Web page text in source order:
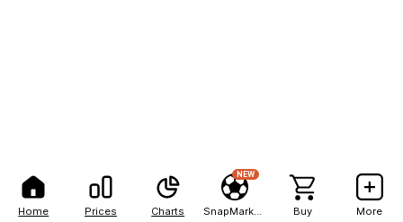
Home Prices Charts
NEW
Buy More